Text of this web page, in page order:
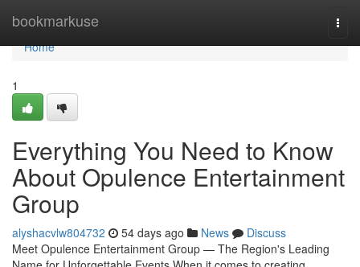
bookmarkuse
Home
Home
1
Everything You Need to Know
About Opulence Entertainment
Group
alyshacvlw804732 54 days ago News
Discuss
Meet Opulence Entertainment Group — The Region's Leading